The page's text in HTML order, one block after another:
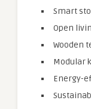
Smart
Open
Wooden
Modular
Energy-